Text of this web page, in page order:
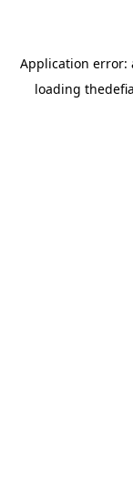
Application error:
loading